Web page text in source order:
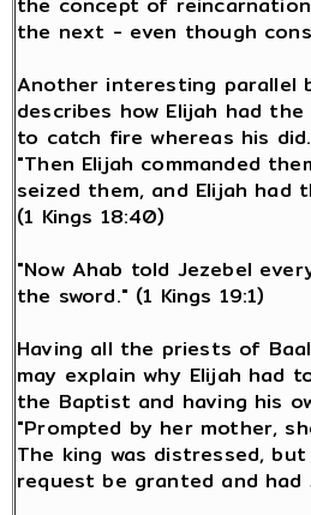
the next - even though
Another interesting parallel
describes how Elijah had
to catch fire whereas his
"Then Elijah commanded
seized them, and Elijah had
(1 Kings 18:40)
"Now Ahab told Jezebel
the sword." (1 Kings 19:1)
Having all the priests of
may explain why Elijah had
the Baptist and having his
"Prompted by her mother,
The king was distressed,
request be granted and